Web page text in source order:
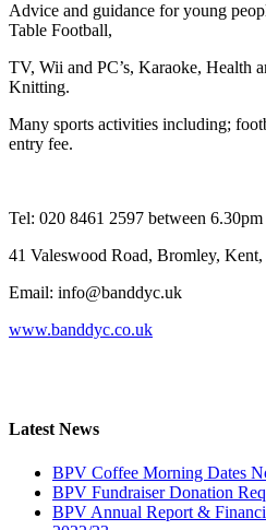
Advice and guidance for young
Table Football,
TV, Wii and PC’s, Karaoke, Health
Knitting.
Many sports activities including;
entry fee.
Tel: 020 8461 2597 between
41 Valeswood Road, Bromley,
Email: info@banddyc.uk
www.banddyc.co.uk
Latest News
BPV Coffee Morning Dates
BPV Fundraiser Donation
BPV Annual Report &